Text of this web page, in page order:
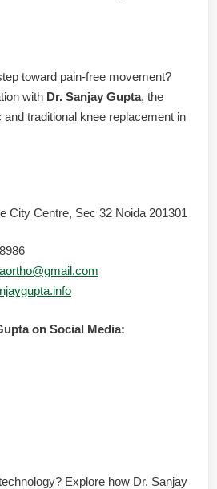
toward pain-free movement?
with Dr. Sanjay Gupta, the
and traditional knee replacement in
City Centre, Sec 32 Noida 201301
on Social Media:
Explore how Dr. Sanjay